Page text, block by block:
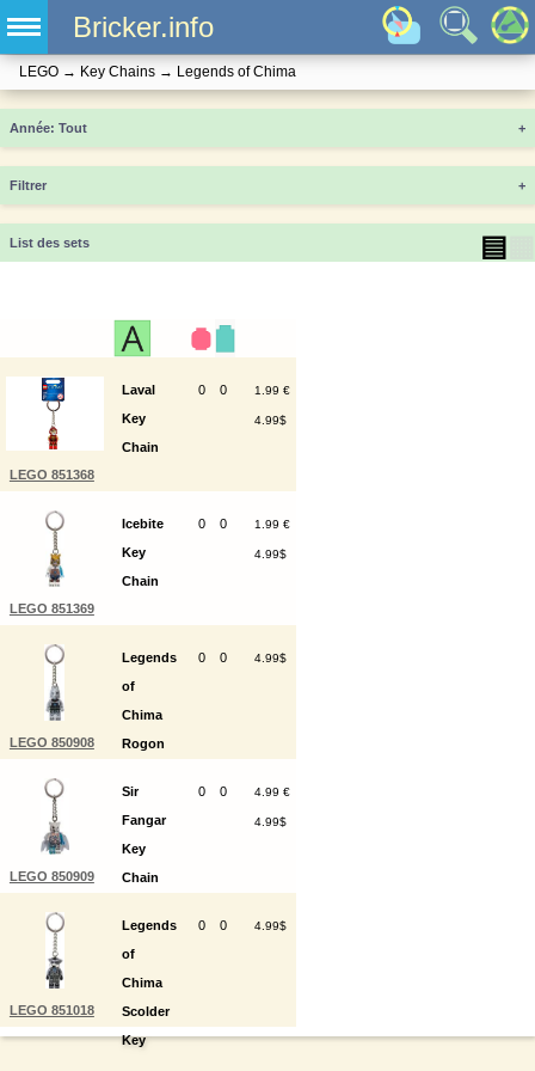
Bricker.info
LEGO → Key Chains → Legends of Chima
Année +
Filtrer +
List des sets ▤
LEGO 851368
Laval
Key
Chain
0 0 1.99 €
4.99$
LEGO 851369
Icebite
Key
Chain
0 0 1.99 €
4.99$
LEGO 850908
Legends
of
Chima
Rogon
Chain
0 0 4.99$
LEGO 850909
Sir
Fangar
Key
Chain
0 0 4.99 €
4.99$
LEGO 851018
Legends
of
Chima
Scolder
Key
0 0 4.99$